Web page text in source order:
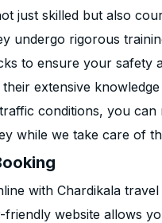
just skilled but also
undergo rigorous
to ensure your safety
extensive
conditions, you can
while we take care of
with Chardikala travel
friendly website allows